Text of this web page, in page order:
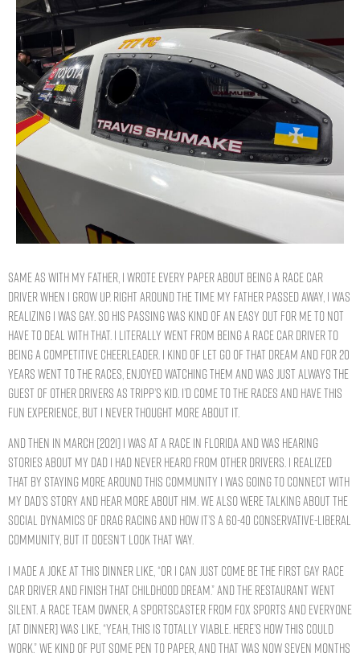
Same as with my father, I wrote every paper about being a race car
driver when I grow up. Right around the time my father passed away, I was
realizing I was gay. So his passing was kind of an easy out for me to not
have to deal with that. I literally went from being a race car driver to
being a competitive cheerleader. I kind of let go of that dream and for 20
years went to the races, enjoyed watching them and was just always the
guest of other drivers as Tripp’s kid. I’d come to the races and have this
fun experience, but I never thought more about it.
And then in March [2021] I was at a race in Florida and was hearing
stories about my dad I had never heard from other drivers. I realized
that by staying more around this community I was going to connect with
my dad’s story and hear more about him. We also were talking about the
social dynamics of drag racing and how it’s a 60-40 conservative-liberal
community, but it doesn’t look that way.
I made a joke at this dinner like, “Or I can just come be the first gay race
car driver and finish that childhood dream.” And the restaurant went
silent. A race team owner, a sportscaster from Fox Sports and everyone
[at dinner] was like, “Yeah, this is totally viable. Here’s how this could
work.” We kind of put some pen to paper, and that was now seven months